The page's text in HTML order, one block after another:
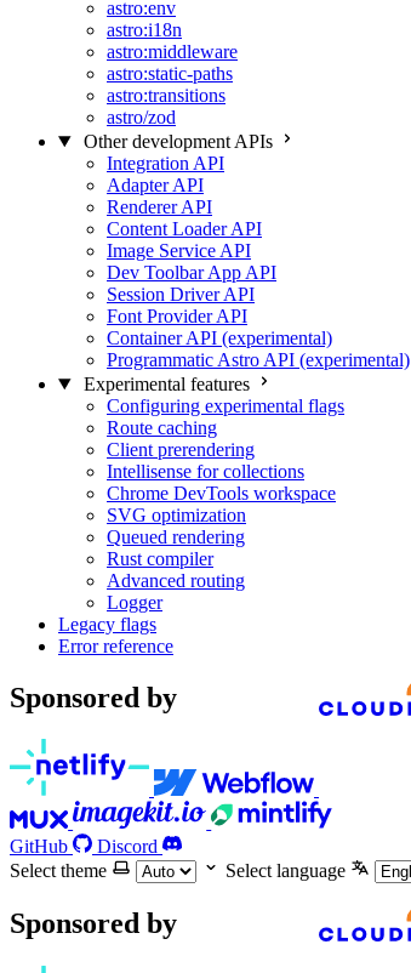
astro:env
astro:i18n
astro:middleware
astro:static-paths
astro:transitions
astro/zod
Other development APIs
Integration API
Adapter API
Renderer API
Content Loader API
Image Service API
Dev Toolbar App API
Session Driver API
Font Provider API
Container API (experimental)
Programmatic Astro API (experimental)
Experimental features
Configuring experimental flags
Route caching
Client prerendering
Intellisense for collections
Chrome DevTools workspace
SVG optimization
Queued rendering
Rust compiler
Advanced routing
Logger
Legacy flags
Error reference
Sponsored by
GitHub
Discord
Select theme
Select language
Sponsored by